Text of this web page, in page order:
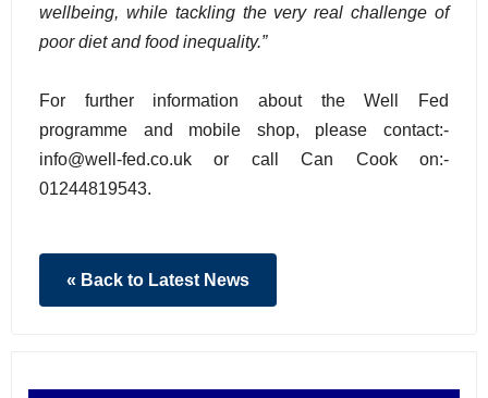
wellbeing, while tackling the very real challenge of
poor diet and food inequality.”
For further information about the Well Fed
programme and mobile shop, please contact:-
info@well-fed.co.uk or call Can Cook on:-
01244819543.
« Back to Latest News